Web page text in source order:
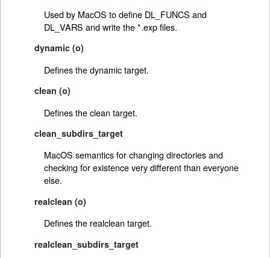
Used by MacOS to define DL_FUNCS and
DL_VARS and write the *.exp files.
dynamic (o)
Defines the dynamic target.
clean (o)
Defines the clean target.
clean_subdirs_target
MacOS semantics for changing directories and
checking for existence very different than everyone
else.
realclean (o)
Defines the realclean target.
realclean_subdirs_target